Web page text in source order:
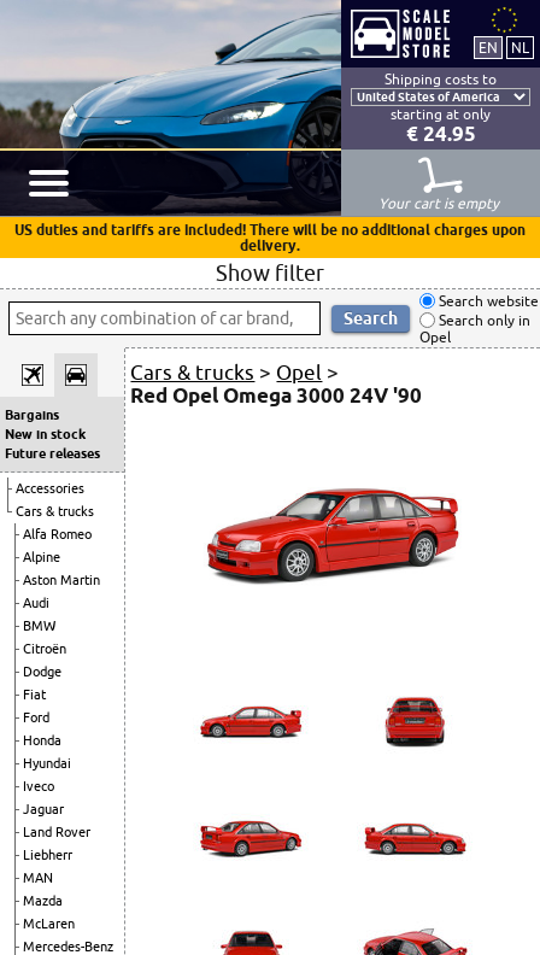
Shipping costs to
starting at only
€ 24.95
Your cart is empty
US duties and tariffs are included! There will be no additional charges upon
delivery.
Show filter
Search website
Search only in
Opel
Bargains
New in stock
Future releases
Accessories
Cars & trucks
Alfa Romeo
Alpine
Aston Martin
Audi
BMW
Citroën
Dodge
Fiat
Ford
Honda
Hyundai
Iveco
Jaguar
Land Rover
Liebherr
MAN
Mazda
McLaren
Mercedes-Benz
Cars & trucks > Opel >
Red Opel Omega 3000 24V '90